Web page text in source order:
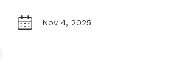
Nov 4, 2025